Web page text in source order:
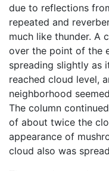
due to reflections
repeated and
much like thunder. A
over the point of the
spreading slightly as
reached cloud level,
neighborhood
The column
of about twice the
appearance of
cloud also was